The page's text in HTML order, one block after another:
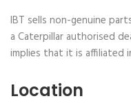
IBT sells non-genuine
a Caterpillar authorised
implies that it is affiliated
Location